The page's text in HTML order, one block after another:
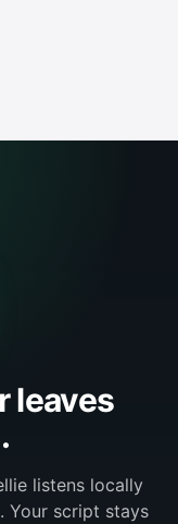
leaves
listens locally
Your script stays